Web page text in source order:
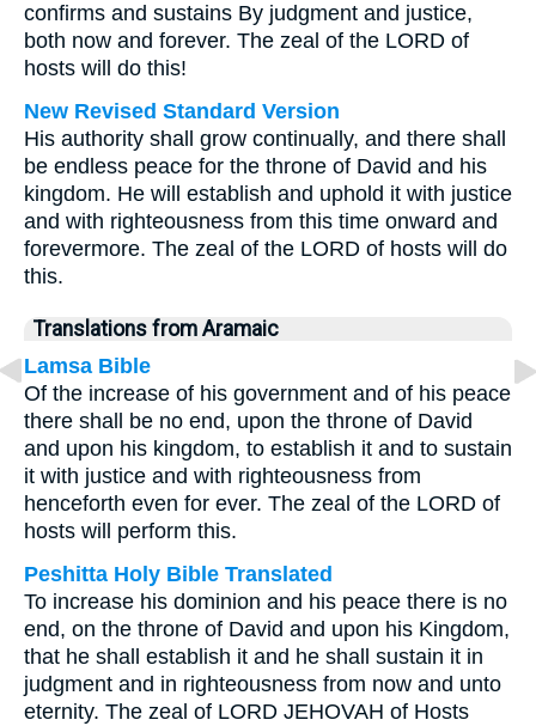
confirms and sustains By judgment and justice,
both now and forever. The zeal of the LORD of
hosts will do this!
New Revised Standard Version
His authority shall grow continually, and there shall
be endless peace for the throne of David and his
kingdom. He will establish and uphold it with justice
and with righteousness from this time onward and
forevermore. The zeal of the LORD of hosts will do
this.
Translations from Aramaic
Lamsa Bible
Of the increase of his government and of his peace
there shall be no end, upon the throne of David
and upon his kingdom, to establish it and to sustain
it with justice and with righteousness from
henceforth even for ever. The zeal of the LORD of
hosts will perform this.
Peshitta Holy Bible Translated
To increase his dominion and his peace there is no
end, on the throne of David and upon his Kingdom,
that he shall establish it and he shall sustain it in
judgment and in righteousness from now and unto
eternity. The zeal of LORD JEHOVAH of Hosts